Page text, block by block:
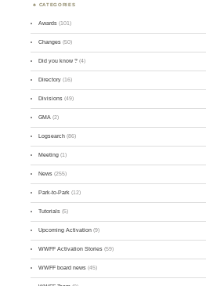
CATEGORIES
Awards (101)
Changes (50)
Did you know ? (4)
Directory (16)
Divisions (49)
GMA (2)
Logsearch (86)
Meeting (1)
News (255)
Park-to-Park (12)
Tutorials (5)
Upcoming Activation (9)
WWFF Activation Stories (59)
WWFF board news (45)